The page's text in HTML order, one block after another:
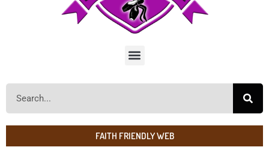
FAITH FRIENDLY WEB